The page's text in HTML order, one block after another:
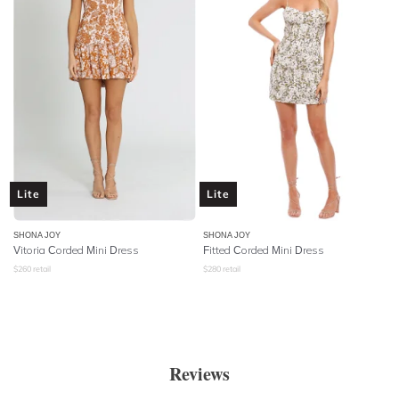
Lite
SHONA JOY
Vitoria Corded Mini Dress
$260 retail
Lite
SHONA JOY
Fitted Corded Mini Dress
$280 retail
Reviews